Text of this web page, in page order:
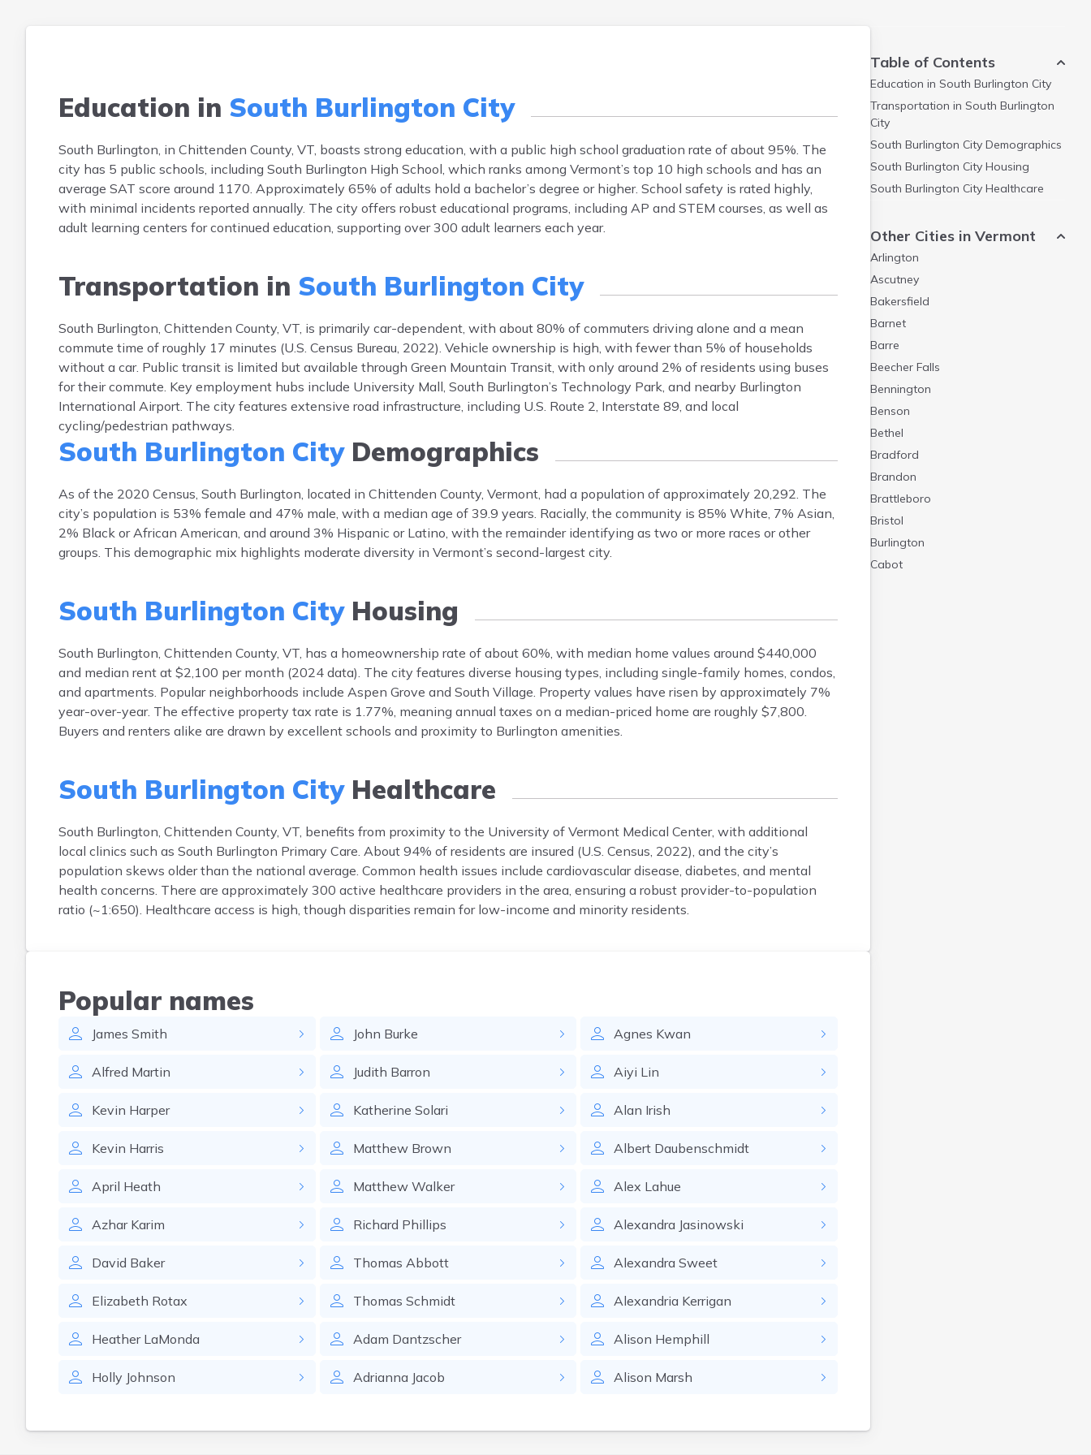
Education in South Burlington City
South Burlington, in Chittenden County, VT, boasts strong education, with a public high school graduation rate of about 95%. The
city has 5 public schools, including South Burlington High School, which ranks among Vermont’s top 10 high schools and has an
average SAT score around 1170. Approximately 65% of adults hold a bachelor’s degree or higher. School safety is rated highly,
with minimal incidents reported annually. The city offers robust educational programs, including AP and STEM courses, as well as
adult learning centers for continued education, supporting over 300 adult learners each year.
Transportation in South Burlington City
South Burlington, Chittenden County, VT, is primarily car-dependent, with about 80% of commuters driving alone and a mean
commute time of roughly 17 minutes (U.S. Census Bureau, 2022). Vehicle ownership is high, with fewer than 5% of households
without a car. Public transit is limited but available through Green Mountain Transit, with only around 2% of residents using buses
for their commute. Key employment hubs include University Mall, South Burlington’s Technology Park, and nearby Burlington
International Airport. The city features extensive road infrastructure, including U.S. Route 2, Interstate 89, and local
cycling/pedestrian pathways.
South Burlington CityDemographics
As of the 2020 Census, South Burlington, located in Chittenden County, Vermont, had a population of approximately 20,292. The
city’s population is 53% female and 47% male, with a median age of 39.9 years. Racially, the community is 85% White, 7% Asian,
2% Black or African American, and around 3% Hispanic or Latino, with the remainder identifying as two or more races or other
groups. This demographic mix highlights moderate diversity in Vermont’s second-largest city.
South Burlington CityHousing
South Burlington, Chittenden County, VT, has a homeownership rate of about 60%, with median home values around $440,000
and median rent at $2,100 per month (2024 data). The city features diverse housing types, including single-family homes, condos,
and apartments. Popular neighborhoods include Aspen Grove and South Village. Property values have risen by approximately 7%
year-over-year. The effective property tax rate is 1.77%, meaning annual taxes on a median-priced home are roughly $7,800.
Buyers and renters alike are drawn by excellent schools and proximity to Burlington amenities.
South Burlington CityHealthcare
South Burlington, Chittenden County, VT, benefits from proximity to the University of Vermont Medical Center, with additional
local clinics such as South Burlington Primary Care. About 94% of residents are insured (U.S. Census, 2022), and the city’s
population skews older than the national average. Common health issues include cardiovascular disease, diabetes, and mental
health concerns. There are approximately 300 active healthcare providers in the area, ensuring a robust provider-to-population
ratio (~1:650). Healthcare access is high, though disparities remain for low-income and minority residents.
Popular names
James Smith
Alfred Martin
Kevin Harper
Kevin Harris
April Heath
Azhar Karim
David Baker
Elizabeth Rotax
Heather LaMonda
Holly Johnson
John Burke
Judith Barron
Katherine Solari
Matthew Brown
Matthew Walker
Richard Phillips
Thomas Abbott
Thomas Schmidt
Adam Dantzscher
Adrianna Jacob
Agnes Kwan
Aiyi Lin
Alan Irish
Albert Daubenschmidt
Alex Lahue
Alexandra Jasinowski
Alexandra Sweet
Alexandria Kerrigan
Alison Hemphill
Alison Marsh
Table of Contents
Education in South Burlington City
Transportation in South Burlington
City
South Burlington City Demographics
South Burlington City Housing
South Burlington City Healthcare
Other Cities in Vermont
Arlington
Ascutney
Bakersfield
Barnet
Barre
Beecher Falls
Bennington
Benson
Bethel
Bradford
Brandon
Brattleboro
Bristol
Burlington
Cabot